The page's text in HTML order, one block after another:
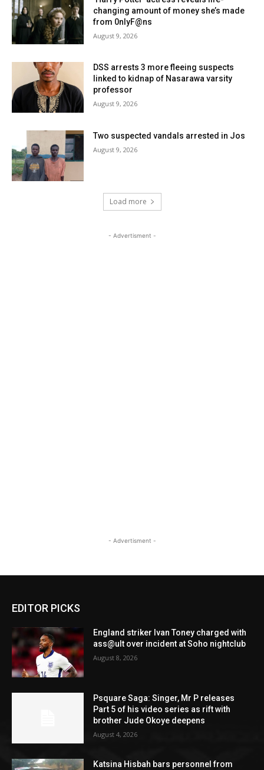
changing amount of money she’s made
from 0nlyF@ns
August 9, 2026
DSS arrests 3 more fleeing suspects
linked to kidnap of Nasarawa varsity
professor
August 9, 2026
Two suspected vandals arrested in Jos
August 9, 2026
Load more
- Advertisment -
- Advertisment -
EDITOR PICKS
England striker Ivan Toney charged with
ass@ult over incident at Soho nightclub
August 8, 2026
Psquare Saga: Singer, Mr P releases
Part 5 of his video series as rift with
brother Jude Okoye deepens
August 4, 2026
Katsina Hisbah bars personnel from